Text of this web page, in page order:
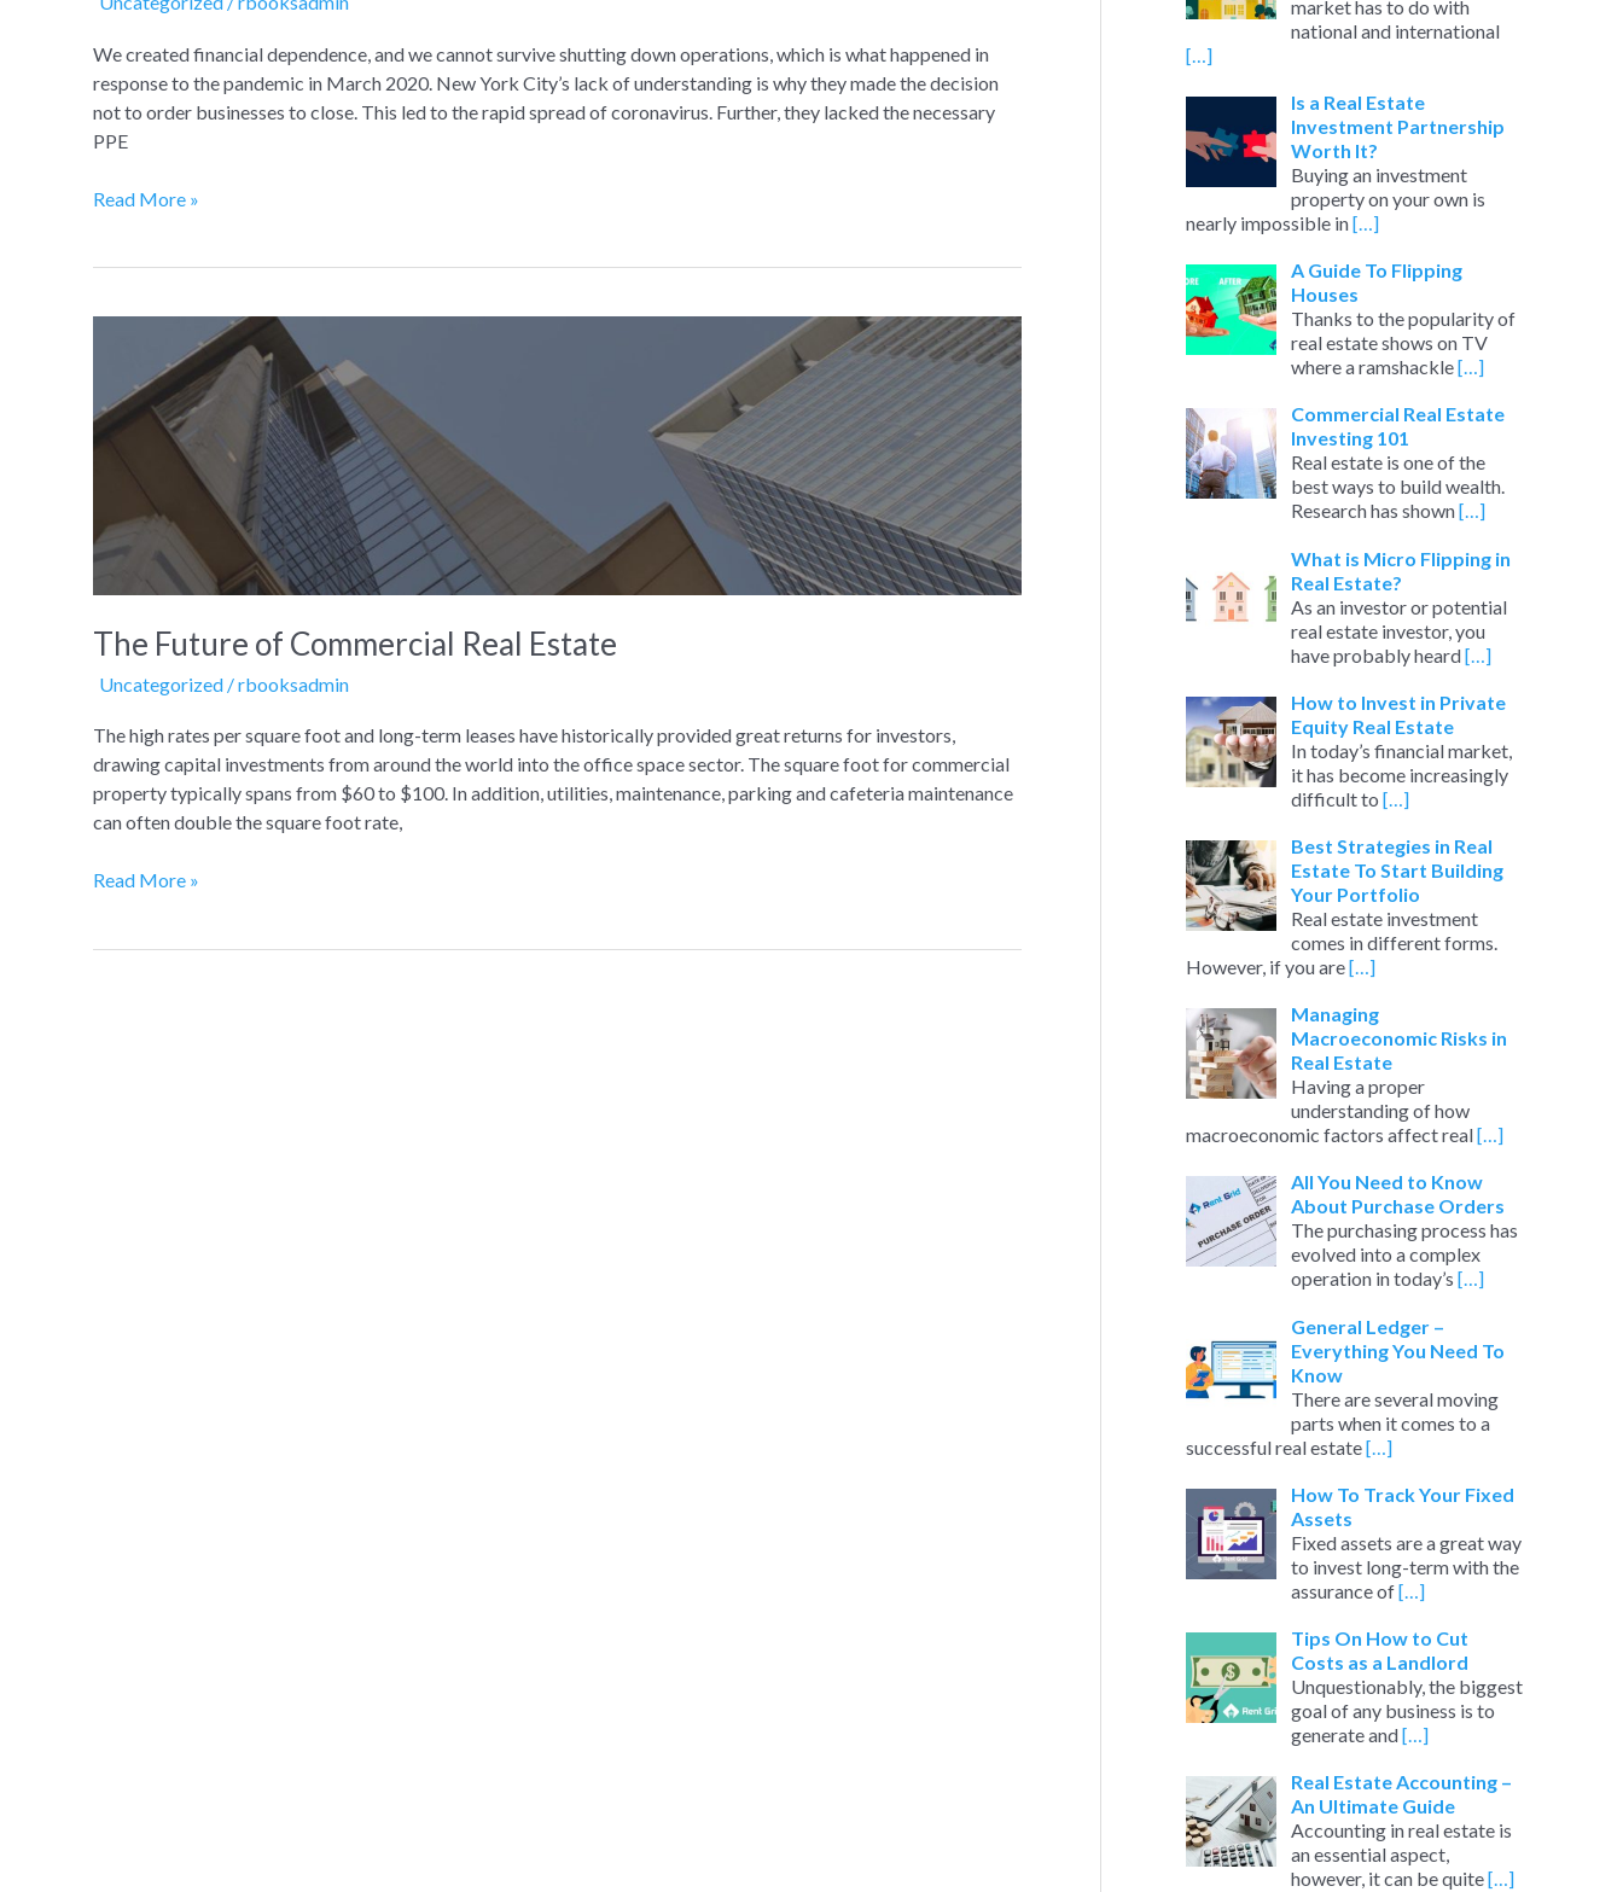
We created financial dependence, and we cannot survive shutting down operations, which is what happened in
response to the pandemic in March 2020. New York City’s lack of understanding is why they made the decision
not to order businesses to close. This led to the rapid spread of coronavirus. Further, they lacked the necessary
PPE
Read More »
The Future of Commercial Real Estate
Uncategorized /rbooksadmin
The high rates per square foot and long-term leases have historically provided great returns for investors,
drawing capital investments from around the world into the office space sector. The square foot for commercial
property typically spans from $60 to $100. In addition, utilities, maintenance, parking and cafeteria maintenance
can often double the square foot rate,
Commercial
Real
Read More »
market has to do with
national and international
[…]
Is a Real Estate
Investment Partnership
Worth It?
Buying an investment
property on your own is
nearly impossible in[…]
A Guide To Flipping
Houses
Thanks to the popularity of
real estate shows on TV
where a ramshackle[…]
Commercial Real Estate
Investing 101
Real estate is one of the
best ways to build wealth.
Research has shown[…]
What is Micro Flipping in
Real Estate?
As an investor or potential
real estate investor, you
have probably heard[…]
How to Invest in Private
Equity Real Estate
In today’s financial market,
it has become increasingly
difficult to […]
Best Strategies in Real
Estate To Start Building
Your Portfolio
Real estate investment
comes in different forms.
However, if you are[…]
Managing
Macroeconomic Risks in
Real Estate
Having a proper
understanding of how
macroeconomic factors affect real[…]
All You Need to Know
About Purchase Orders
The purchasing process has
evolved into a complex
operation in today’s […]
General Ledger –
Everything You Need To
Know
There are several moving
parts when it comes to a
successful real estate[…]
How To Track Your Fixed
Assets
Fixed assets are a great way
to invest long-term with the
assurance of[…]
Tips On How to Cut
Costs as a Landlord
Unquestionably, the biggest
goal of any business is to
generate and[…]
Real Estate Accounting –
An Ultimate Guide
Accounting in real estate is
an essential aspect,
however, it can be quite[…]